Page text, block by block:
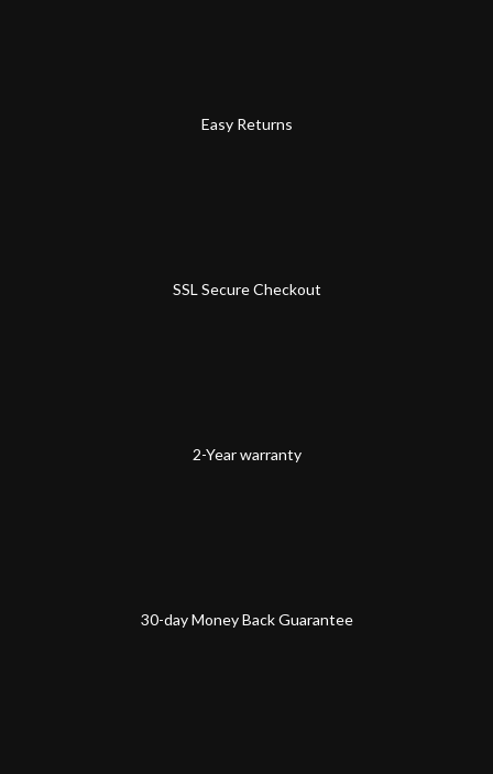
Easy Returns
SSL Secure Checkout
2-Year warranty
30-day Money Back Guarantee